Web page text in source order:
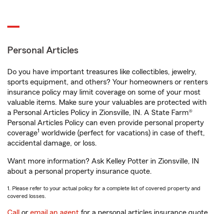
Personal Articles
Do you have important treasures like collectibles, jewelry,
sports equipment, and others? Your homeowners or renters
insurance policy may limit coverage on some of your most
valuable items. Make sure your valuables are protected with
a Personal Articles Policy in Zionsville, IN. A State Farm®
Personal Articles Policy can even provide personal property
coverage1 worldwide (perfect for vacations) in case of theft,
accidental damage, or loss.
Want more information? Ask Kelley Potter in Zionsville, IN
about a personal property insurance quote.
1. Please refer to your actual policy for a complete list of covered property and
covered losses.